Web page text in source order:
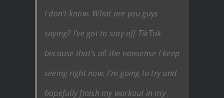
I don’t know. What are you guys
saying? I’ve got to stay off TikTok
because that’s all the nonsense I keep
seeing right now. I’m going to try and
hopefully finish my workout in my